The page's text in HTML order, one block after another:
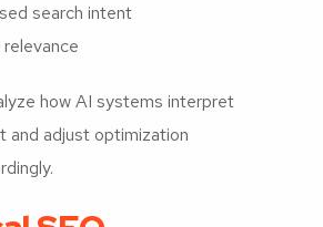
search intent
how AI systems interpret
and adjust optimization